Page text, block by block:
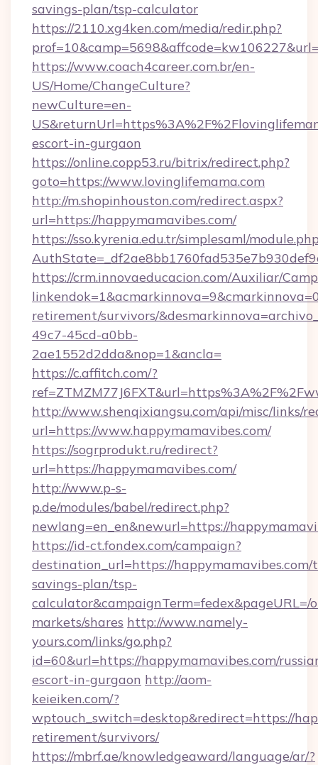
savings-plan/tsp-calculator
https://2110.xg4ken.com/media/redir.php?
https://www.coach4career.com.br/en-
US/Home/ChangeCulture?
newCulture=en-
escort-in-gurgaon
https://online.copp53.ru/bitrix/redirect.php?
goto=https://www.lovinglifemama.com
http://m.shopinhouston.com/redirect.aspx?
url=https://happymamavibes.com/
https://sso.kyrenia.edu.tr/simplesaml/
https://crm.innovaeducacion.com/Auxiliar/
retirement/survivors/
49c7-45cd-a0bb-
2ae1552d2dda&nop=1&ancla=
https://c.affitch.com/?
http://www.shenqixiangsu.com/api/misc/links/
url=https://www.happymamavibes.com/
https://sogrprodukt.ru/redirect?
url=https://happymamavibes.com/
http://www.p-s-
p.de/modules/babel/redirect.php?
newlang=en_en&newurl=https://
https://id-ct.fondex.com/campaign?
destination_url=https://
savings-plan/tsp-
calculator&campaignTerm=fedex&pageURL=/
markets/shares http://www.namely-
yours.com/links/go.php?
id=60&url=https://happymamavibes.com/
escort-in-gurgaon http://aom-
keieiken.com/?
wptouch_switch=desktop&redirect=https://
retirement/survivors/
https://mbrf.ae/knowledgeaward/language/ar/?